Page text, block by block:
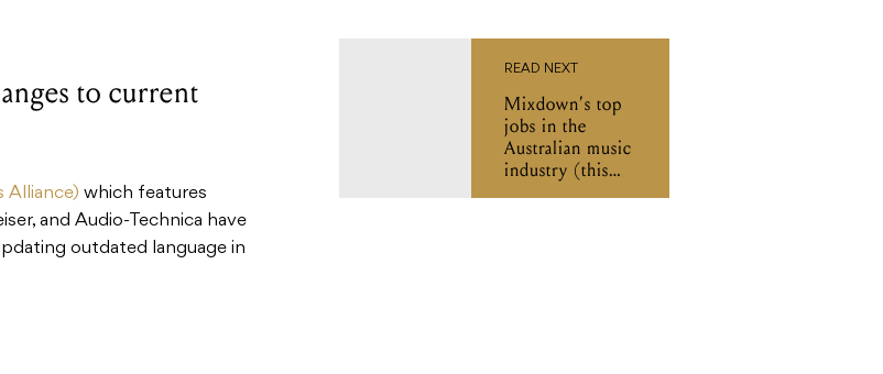
to current
Alliance) which features
and Audio-Technica have
outdated language in
READ NEXT
Mixdown’s top
jobs in the
Australian music
industry (this
week)